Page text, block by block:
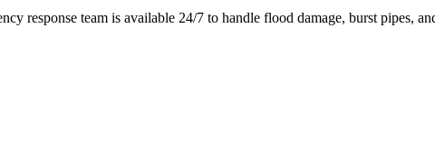
response team is available 24/7 to handle flood damage, burst pipes,